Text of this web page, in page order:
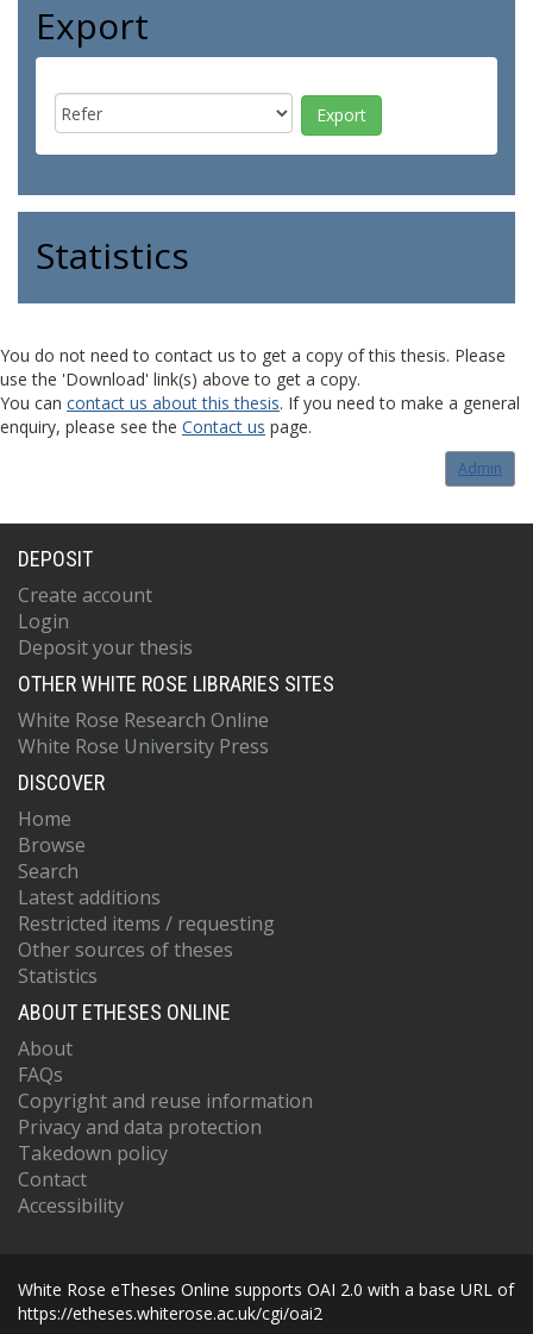
Export
Statistics
You do not need to contact us to get a copy of this thesis. Please
use the 'Download' link(s) above to get a copy.
You can contact us about this thesis. If you need to make a general
enquiry, please see the Contact us page.
Admin
DEPOSIT
Create account
Login
Deposit your thesis
OTHER WHITE ROSE LIBRARIES SITES
White Rose Research Online
White Rose University Press
DISCOVER
Home
Browse
Search
Latest additions
Restricted items / requesting
Other sources of theses
Statistics
ABOUT ETHESES ONLINE
About
FAQs
Copyright and reuse information
Privacy and data protection
Takedown policy
Contact
Accessibility
White Rose eTheses Online supports OAI 2.0 with a base URL of
https://etheses.whiterose.ac.uk/cgi/oai2